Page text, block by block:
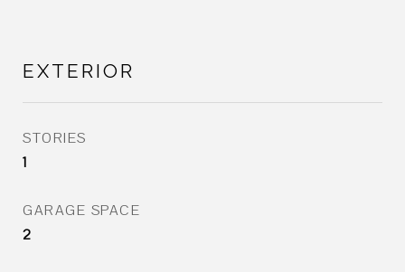
EXTERIOR
STORIES
1
GARAGE SPACE
2